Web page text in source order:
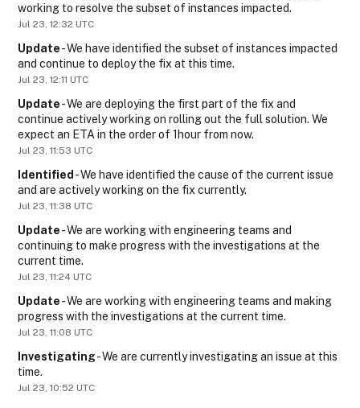
working to resolve the subset of instances impacted.
Jul23,12:32 UTC
Update-We have identified the subset of instances impacted
and continue to deploy the fix at this time.
Jul23,12:11 UTC
Update-We are deploying the first part of the fix and
continue actively working on rolling out the full solution. We
expect an ETA in the order of 1hour from now.
Jul23,11:53 UTC
Identified -We have identified the cause of the current issue
and are actively working on the fix currently.
Jul23,11:38 UTC
Update-We are working with engineering teams and
continuing to make progress with the investigations at the
current time.
Jul23,11:24 UTC
Update-We are working with engineering teams and making
progress with the investigations at the current time.
Jul23,11:08 UTC
Investigating-We are currently investigating an issue at this
time.
Jul23,10:52 UTC